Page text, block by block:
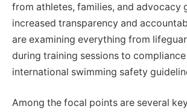
from athletes, families, and advocacy
increased transparency and
are examining everything from
during training sessions to
international swimming safety
Among the focal points are several